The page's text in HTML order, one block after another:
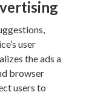
user
the ads a
browser
users to